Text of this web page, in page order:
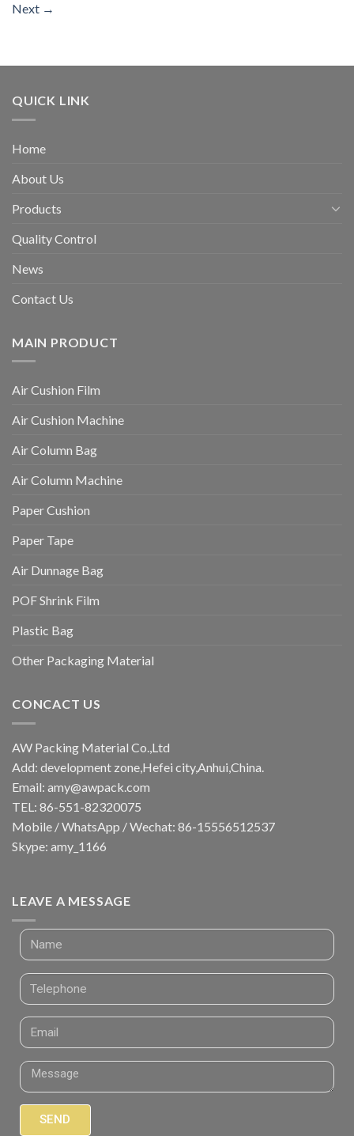
Next →
QUICK LINK
Home
About Us
Products
Quality Control
News
Contact Us
MAIN PRODUCT
Air Cushion Film
Air Cushion Machine
Air Column Bag
Air Column Machine
Paper Cushion
Paper Tape
Air Dunnage Bag
POF Shrink Film
Plastic Bag
Other Packaging Material
CONCACT US
AW Packing Material Co.,Ltd
Add: development zone,Hefei city,Anhui,China.
Email: amy@awpack.com
TEL: 86-551-82320075
Mobile / WhatsApp / Wechat: 86-15556512537
Skype: amy_1166
LEAVE A MESSAGE
SEND